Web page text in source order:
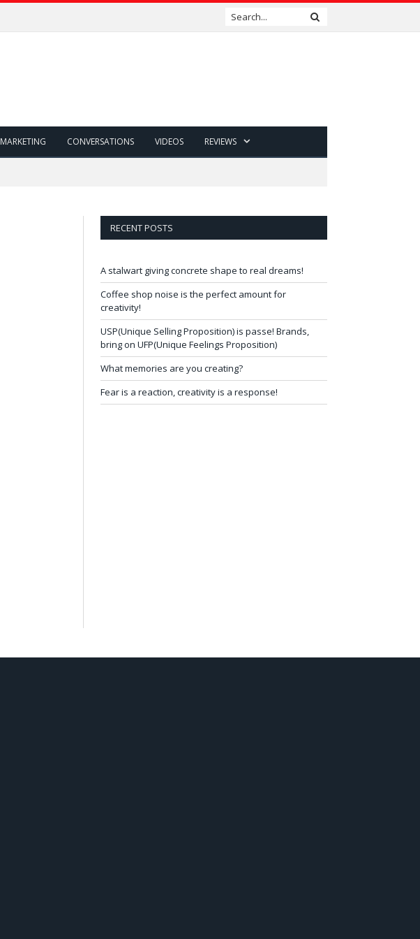
MARKETING CONVERSATIONS VIDEOS REVIEWS
RECENT POSTS
A stalwart giving concrete shape to real dreams!
Coffee shop noise is the perfect amount for
creativity!
USP(Unique Selling Proposition) is passe! Brands,
bring on UFP(Unique Feelings Proposition)
What memories are you creating?
Fear is a reaction, creativity is a response!